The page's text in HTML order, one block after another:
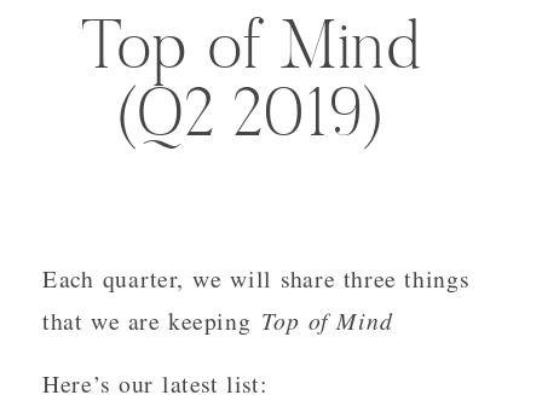
Top of Mind
(Q2 2019)
Each quarter, we will share three things
that we are keeping Top of Mind
Here’s our latest list: